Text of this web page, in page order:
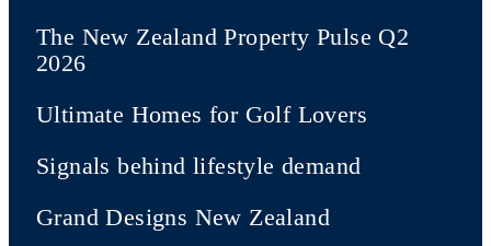
The New Zealand Property Pulse Q2
2026
Ultimate Homes for Golf Lovers
Signals behind lifestyle demand
Grand Designs New Zealand